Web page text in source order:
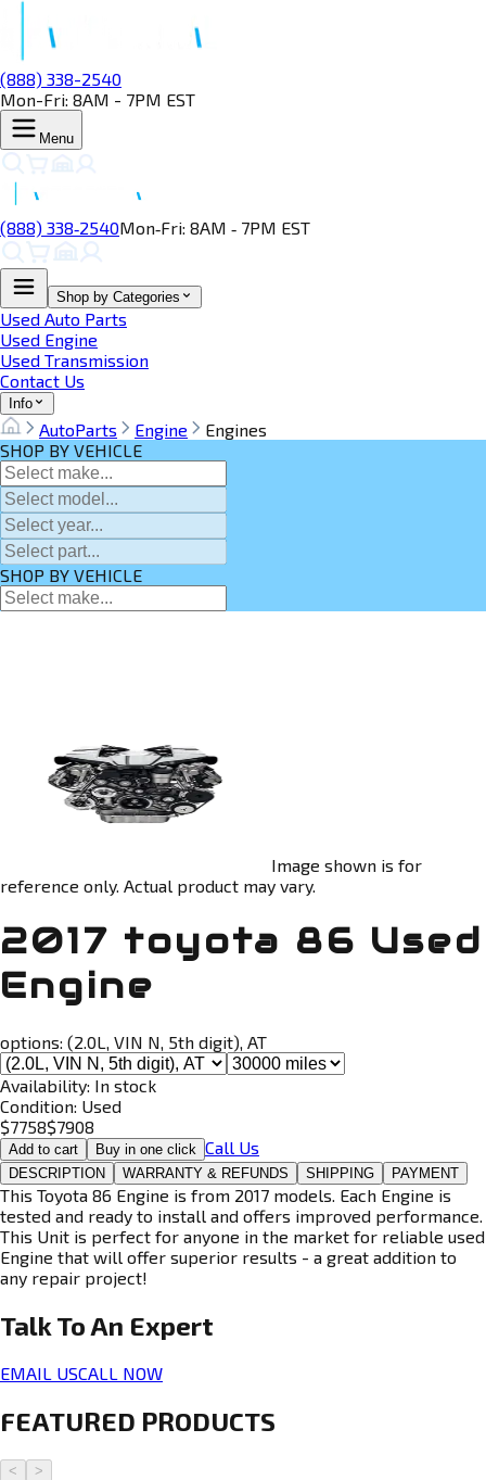
(888) 338-2540
Mon-Fri: 8AM - 7PM EST
Menu
(888) 338‑2540Mon‑Fri: 8AM ‑ 7PM EST
Shop by Categories
Used Auto Parts
Used Engine
Used Transmission
Contact Us
Info
AutoParts Engine
Engines
SHOP BY VEHICLE
SHOP BY VEHICLE
Image shown is for
reference only. Actual product may vary.
2017 toyota 86 Used
Engine
options: (2.0L, VIN N, 5th digit), AT
Availability: In stock
Condition: Used
$7758$7908
Add to cart Buy in one click Call Us
DESCRIPTION WARRANTY & REFUNDS SHIPPING PAYMENT
This Toyota 86 Engine is from 2017 models. Each Engine is
tested and ready to install and offers improved performance.
This Unit is perfect for anyone in the market for reliable used
Engine that will offer superior results - a great addition to
any repair project!
Talk To An Expert
EMAIL USCALL NOW
FEATURED PRODUCTS
< >